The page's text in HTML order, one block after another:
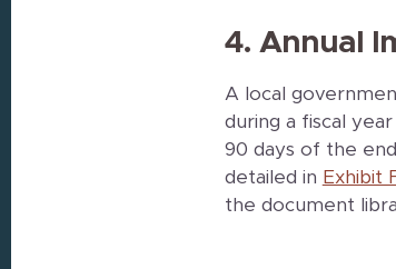
4. Annual
A local
during a fiscal
90 days of the
detailed in Exhibit
the document